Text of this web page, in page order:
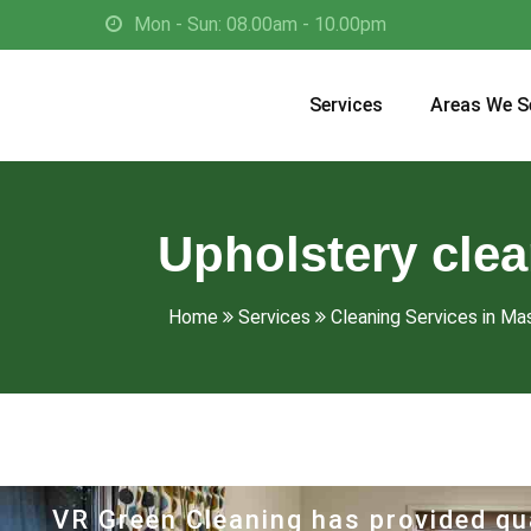
Mon - Sun: 08.00am - 10.00pm
Services Areas We
Upholstery
Home Services Cleaning Services in
VR Green Cleaning has provided